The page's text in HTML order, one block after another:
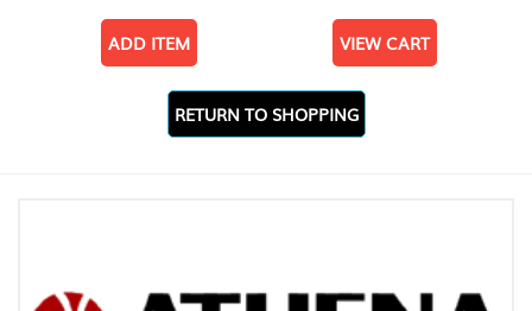
ADD ITEM VIEW CART
RETURN TO SHOPPING